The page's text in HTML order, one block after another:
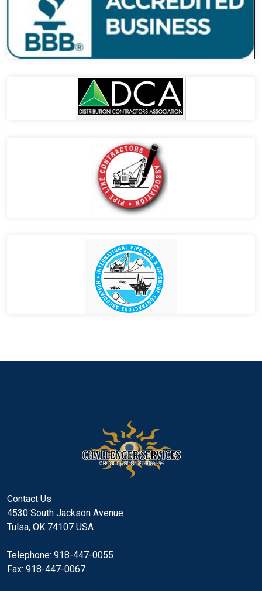
Contact Us
4530 South Jackson Avenue
Tulsa, OK 74107 USA
Telephone: 918-447-0055
Fax: 918-447-0067